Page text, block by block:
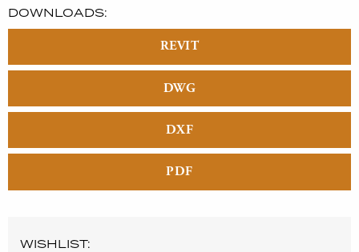
DOWNLOADS:
REVIT
DWG
DXF
PDF
WISHLIST: